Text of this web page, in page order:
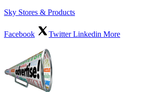
Sky Stores & Products
Facebook TwitterLinkedin More